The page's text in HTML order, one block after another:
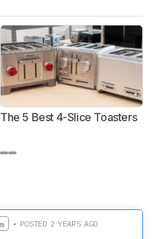
The 5 Best 4-Slice Toasters
• POSTED 2 YEARS AGO